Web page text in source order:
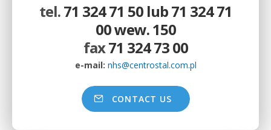
tel.71 324 71 50 lub 71 324 71
00 wew. 150
fax71 324 73 00
e-mail: nhs@centrostal.com.pl
CONTACT US